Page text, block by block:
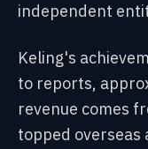
independent
Keling's
to reports,
revenue comes
topped